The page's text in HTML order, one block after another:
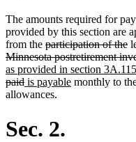
The amounts required for
provided by this section are
from the deleted
text
begin
participation of the
Minnesota postretirement
as provided in section 3A.115
paiddeleted
text
new
text
is payablenew
monthly to
allowances.
Sec. 2.